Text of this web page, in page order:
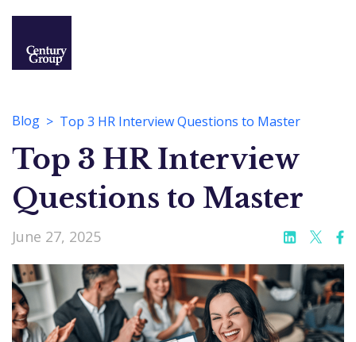
Blog Top 3 HR Interview Questions to Master
Top 3 HR Interview
Questions to Master
June 27, 2025